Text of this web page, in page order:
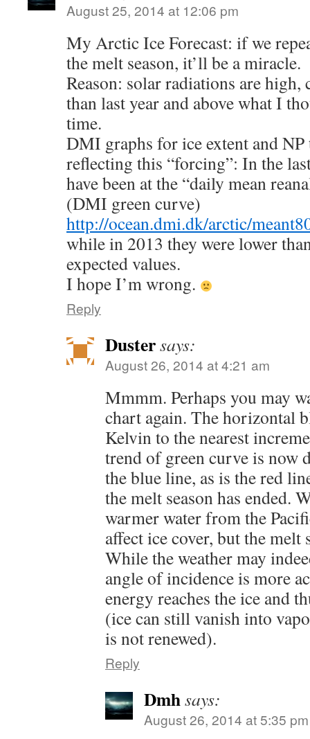
August 25, 2014 at 12:06 pm
My Arctic Ice Forecast: if we
the melt season, it’ll be a miracle.
Reason: solar radiations are
than last year and above what I
time.
DMI graphs for ice extent and NP
reflecting this “forcing”: In the
have been at the “daily mean
(DMI green curve)
http://ocean.dmi.dk/arctic/
while in 2013 they were lower
expected values.
I hope I’m wrong.
Reply
Dustersays:
August 26, 2014 at 4:21 am
Mmmm. Perhaps you may
chart again. The horizontal
Kelvin to the nearest
trend of green curve is now
the blue line, as is the red
the melt season has ended.
warmer water from the
affect ice cover, but the melt
While the weather may
angle of incidence is more
energy reaches the ice and
(ice can still vanish into
is not renewed).
Reply
Dmhsays:
August 26, 2014 at 5:35 pm